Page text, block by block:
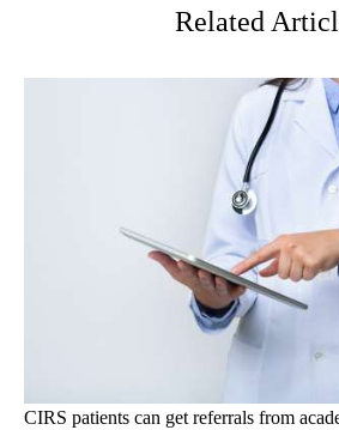
Related
CIRS patients can get referrals from